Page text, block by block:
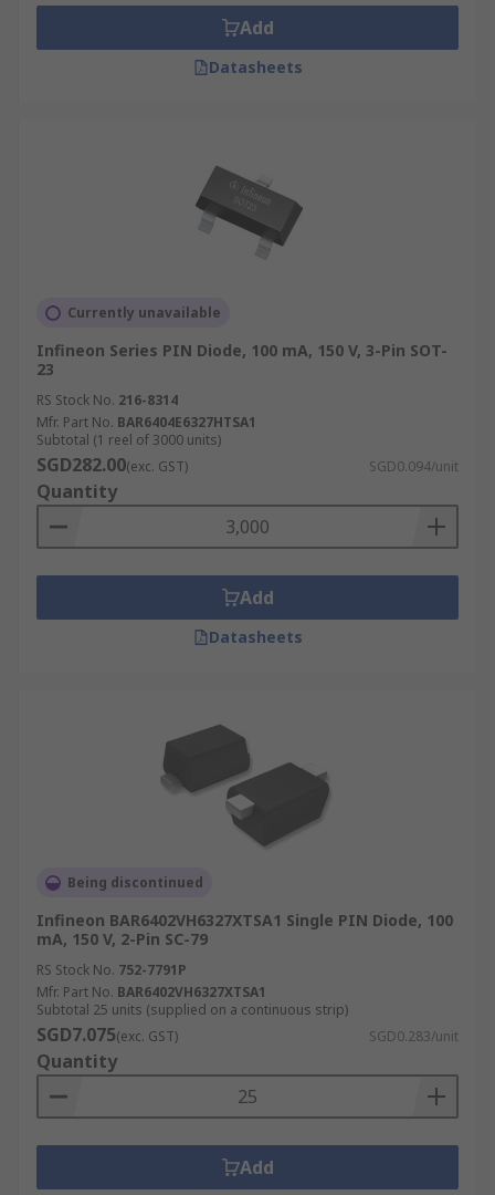
photodetectors and high-voltage electronics
Add
Datasheets
Currently unavailable
Infineon Series PIN Diode, 100 mA, 150 V, 3-Pin SOT-
23
RS Stock No. 216-8314
Mfr. Part No. BAR6404E6327HTSA1
Subtotal (1 reel of 3000 units)
SGD282.00(exc. GST) SGD0.094/unit
Quantity
Add
Datasheets
Being discontinued
Infineon BAR6402VH6327XTSA1 Single PIN Diode, 100
mA, 150 V, 2-Pin SC-79
RS Stock No. 752-7791P
Mfr. Part No. BAR6402VH6327XTSA1
Subtotal 25 units (supplied on a continuous strip)
SGD7.075(exc. GST) SGD0.283/unit
Quantity
Add